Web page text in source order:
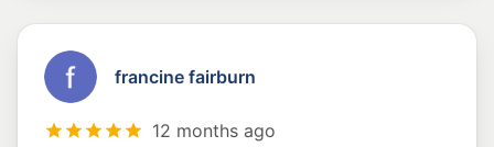
francine fairburn
12 months ago